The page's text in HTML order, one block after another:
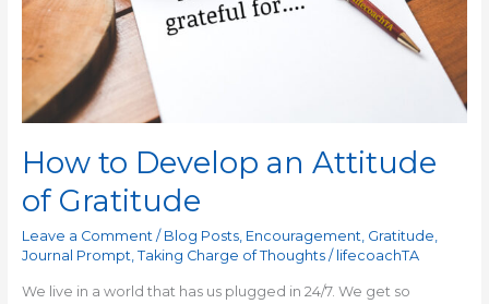
How to Develop an Attitude
of Gratitude
Leave a Comment / Blog Posts, Encouragement Gratitude
Journal Prompt Taking Charge of Thoughts/ lifecoachTA
We live in a world that has us plugged in 24/7. We get so